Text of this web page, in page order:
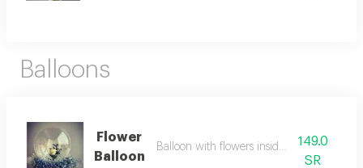
Balloons
Flower
Balloon
Balloon with flowers inside and outside
149.0
SR